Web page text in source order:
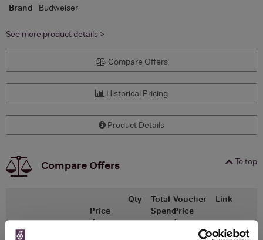
Brand Budweiser
See more product details >
Compare Offers
Historical Pricing
Product Details
To top
Compare Offers
Merchant
Price
(per
Qty
Total
Spend
Voucher
Price
(per
bottle)
Link